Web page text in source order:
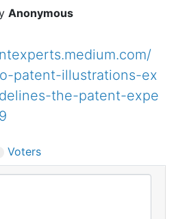
Anonymous
patent-illustrations-ex
the-patent-expe
Voters